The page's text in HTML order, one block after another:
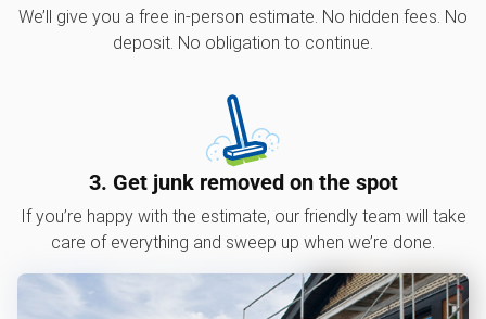
We’ll give you a free in-person estimate. No hidden fees. No
deposit. No obligation to continue.
3. Get junk removed on the spot
If you’re happy with the estimate, our friendly team will take
care of everything and sweep up when we’re done.